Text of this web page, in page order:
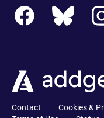
Contact Cookies &